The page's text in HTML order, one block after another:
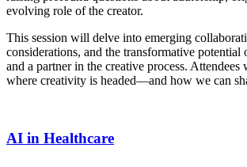
evolving role of the creator.
This session will delve into emerging
considerations, and the transformative
and a partner in the creative process.
where creativity is headed—and how we can
AI in Healthcare